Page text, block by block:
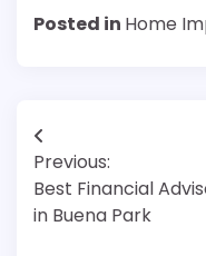
Posted in Home
Post
navigation
Previous:
Best Financial
in Buena Park